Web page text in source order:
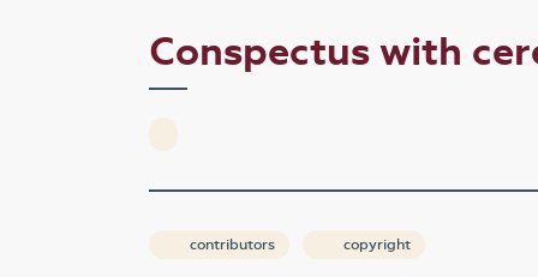
Conspectus with
contributors copyright